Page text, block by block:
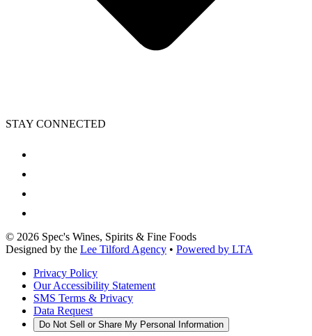
STAY CONNECTED
© 2026 Spec's Wines, Spirits & Fine Foods
Designed by the Lee Tilford Agency • Powered by LTA
Privacy Policy
Our Accessibility Statement
SMS Terms & Privacy
Data Request
Do Not Sell or Share My Personal Information